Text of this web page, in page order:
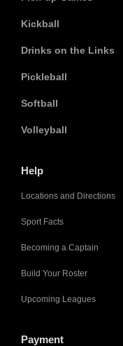
Kickball
Drinks on the Links
Pickleball
Softball
Volleyball
Help
Locations and Directions
Sport Facts
Becoming a Captain
Build Your Roster
Upcoming Leagues
Payment